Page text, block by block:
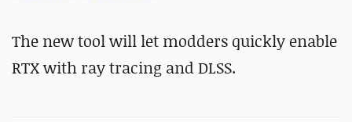
The new tool will let modders quickly enable
RTX with ray tracing and DLSS.